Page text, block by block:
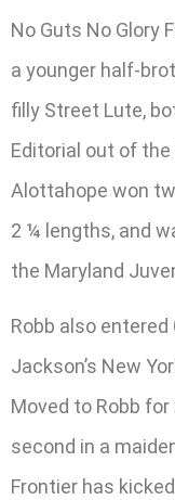
No Guts No Glory
a younger half-
filly Street Lute,
Editorial out of
Alottahope won
2 ¼ lengths, and
the Maryland
Robb also entered
Jackson’s New
Moved to Robb
second in a
Frontier has